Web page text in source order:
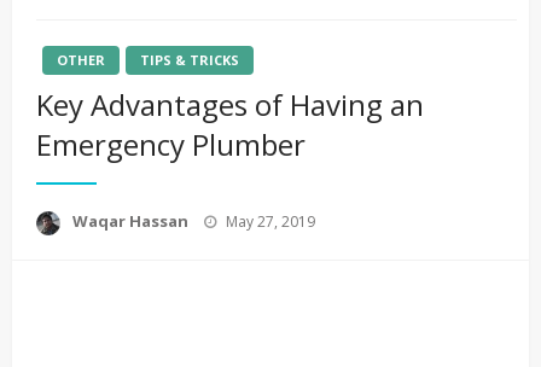
OTHER TIPS & TRICKS
Key Advantages of Having an
Emergency Plumber
Waqar Hassan
Posted
May 27, 2019